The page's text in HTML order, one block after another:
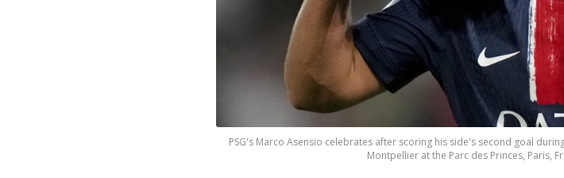
PSG's Marco Asensio celebrates after scoring his side's second goal
Montpellier at the Parc des Princes, Paris,